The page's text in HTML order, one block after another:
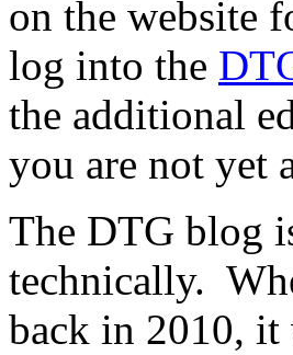
on the website
log into the
the additional
you are not yet
The DTG blog
technically.
back in 2010, it